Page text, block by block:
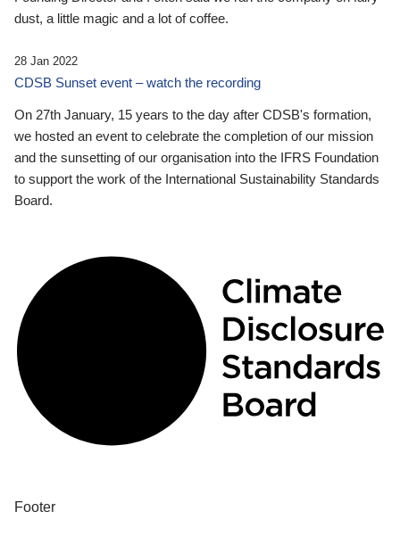
dust, a little magic and a lot of coffee.
28 Jan 2022
CDSB Sunset event – watch the recording
On 27th January, 15 years to the day after CDSB's formation,
we hosted an event to celebrate the completion of our mission
and the sunsetting of our organisation into the IFRS Foundation
to support the work of the International Sustainability Standards
Board.
Footer